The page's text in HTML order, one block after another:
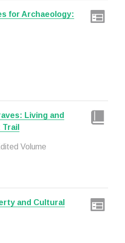
for Archaeology:
Living and
Volume
and Cultural